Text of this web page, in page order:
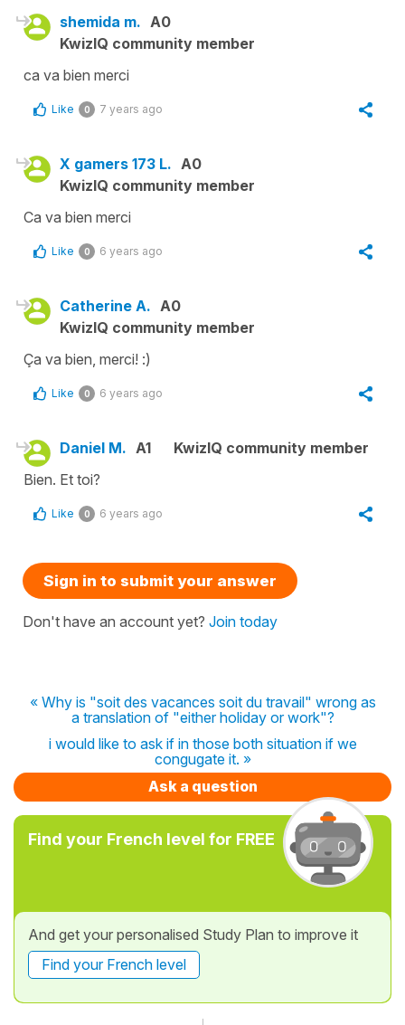
shemida m. A0
KwizIQ community member
ca va bien merci
Like 0 7 years ago
X gamers 173 L. A0
KwizIQ community member
Ca va bien merci
Like 0 6 years ago
Catherine A. A0
KwizIQ community member
Ça va bien, merci! :)
Like 0 6 years ago
Daniel M. A1
KwizIQ community member
Bien. Et toi?
Like 0 6 years ago
Sign in to submit your answer
Don't have an account yet? Join today
« Why is "soit des vacances soit du travail" wrong as
a translation of "either holiday or work"?
i would like to ask if in those both situation if we
congugate it. »
Ask a question
Find your French level for FREE
And get your personalised Study Plan to improve it
Find your French level